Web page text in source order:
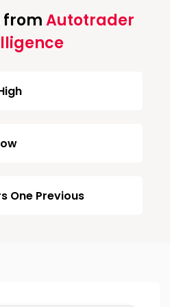
fromAutotrader
One Previous